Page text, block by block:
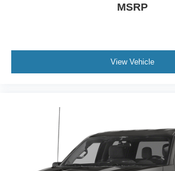
Rear seat center armrest
Speed Sign Recognition
SYNC 4 w/Enhanced Voice
Tachometer
MSRP
View Vehicle